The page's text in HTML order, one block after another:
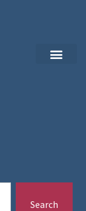
Search